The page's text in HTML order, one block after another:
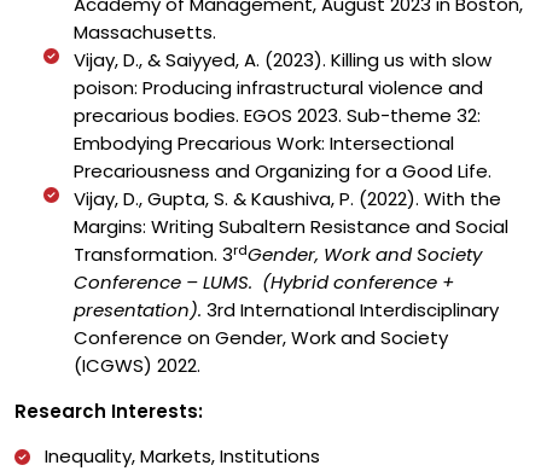
Massachusetts.
Vijay, D., & Saiyyed, A. (2023). Killing us with slow
poison: Producing infrastructural violence and
precarious bodies. EGOS 2023. Sub-theme 32:
Embodying Precarious Work: Intersectional
Precariousness and Organizing for a Good Life.
Vijay, D., Gupta, S. & Kaushiva, P. (2022). With the
Margins: Writing Subaltern Resistance and Social
Transformation. 3rdGender, Work and Society
Conference – LUMS. (Hybrid conference +
presentation). 3rd International Interdisciplinary
Conference on Gender, Work and Society
(ICGWS) 2022.
Research Interests:
Inequality, Markets, Institutions